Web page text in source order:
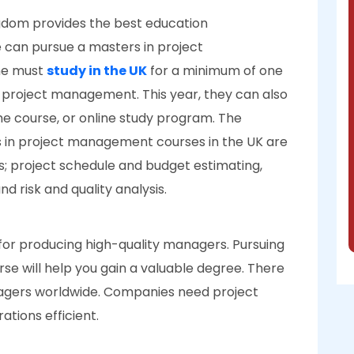
provides the best education
pursue a masters in project
must study in the UK for a minimum of one
management. This year, they can also
or online study program. The
project management courses in the UK are
project schedule and budget estimating,
risk and quality analysis.
producing high-quality managers. Pursuing
will help you gain a valuable degree. There
worldwide. Companies need project
efficient.